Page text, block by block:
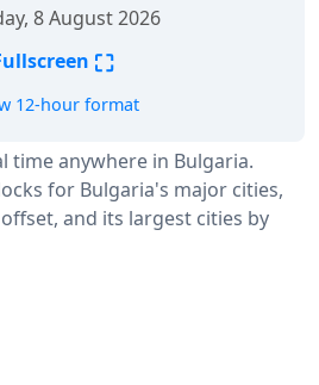
time anywhere in Bulgaria.
for Bulgaria's major cities,
and its largest cities by
8 August 2026
⛶
12-hour format